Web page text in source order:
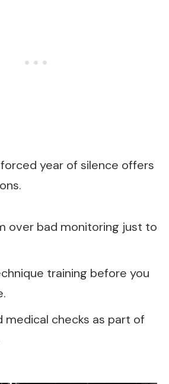
year of silence offers
over bad monitoring just to
training before you
medical checks as part of